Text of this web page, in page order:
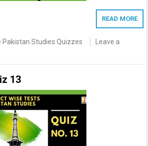
READ MORE
Pakistan Studies Quizzes
Leave a
13